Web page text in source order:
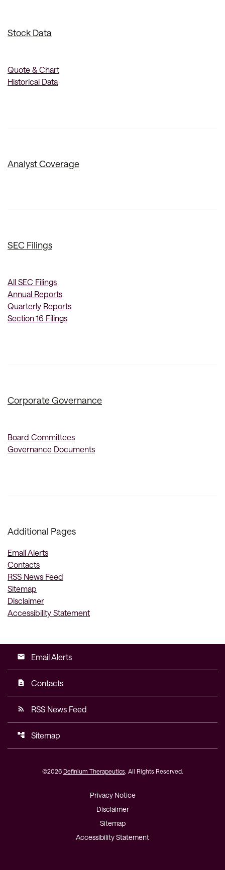
Stock Data
Quote & Chart
Historical Data
Analyst Coverage
SEC Filings
All SEC Filings
Annual Reports
Quarterly Reports
Section 16 Filings
Corporate Governance
Board Committees
Governance Documents
Additional Pages
Email Alerts
Contacts
RSS News Feed
Sitemap
Disclaimer
Accessibility Statement
email Email Alerts
contact_page Contacts
rss_feed RSS News Feed
account_tree Sitemap
©2026 Definium Therapeutics. All Rights Reserved.
Privacy Notice
Disclaimer
Sitemap
Accessibility Statement